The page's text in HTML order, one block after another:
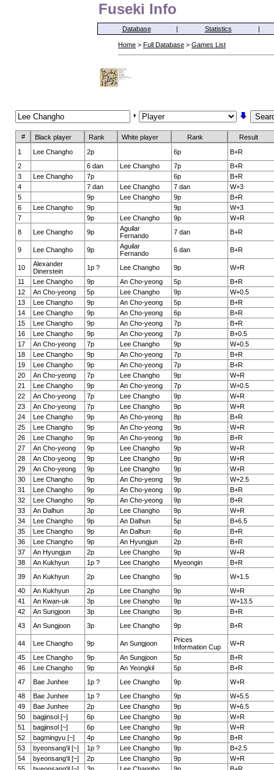
Fuseki Info
Database | Statistics |
Home > Full Database > Games List
# Black player Rank White player Rank
Result
1
Lee Changho 2p 6p
B+R
2
6 dan Lee Changho 7p
B+R
3
Lee Changho 7p 6p
B+R
4
7 dan Lee Changho 7 dan
W+3
5
9p Lee Changho 9p
B+R
6
Lee Changho 9p 9p
W+3
7
9p Lee Changho 9p
W+R
8
Lee Changho 9p
Aguilar
Fernando
7 dan B+R
9 Lee Changho 9p
Aguilar
Fernando
6 dan B+R
10
Alexander
Dinerstein
1p ? Lee Changho 9p
W+R
11
Lee Changho 9p An Cho-yeong 5p
B+R
12
An Cho-yeong 5p Lee Changho 9p
W+0.5
13
Lee Changho 9p An Cho-yeong 5p
B+R
14
Lee Changho 9p An Cho-yeong 6p
B+R
15
Lee Changho 9p An Cho-yeong 7p
B+R
16
Lee Changho 9p An Cho-yeong 7p
B+0.5
17
An Cho-yeong 7p Lee Changho 9p
W+0.5
18
Lee Changho 9p An Cho-yeong 7p
B+R
19
Lee Changho 9p An Cho-yeong 7p
B+R
20
An Cho-yeong 7p Lee Changho 9p
W+R
21
Lee Changho 9p An Cho-yeong 7p
W+0.5
22
An Cho-yeong 7p Lee Changho 9p
W+R
23
An Cho-yeong 7p Lee Changho 9p
W+R
24
Lee Changho 9p An Cho-yeong 8p
B+R
25
Lee Changho 9p An Cho-yeong 9p
W+R
26
Lee Changho 9p An Cho-yeong 9p
B+R
27
An Cho-yeong 9p Lee Changho 9p
W+R
28
An Cho-yeong 9p Lee Changho 9p
W+R
29
An Cho-yeong 9p Lee Changho 9p
W+R
30
Lee Changho 9p An Cho-yeong 9p
W+2.5
31
Lee Changho 9p An Cho-yeong 9p
B+R
32
Lee Changho 9p An Cho-yeong 9p
B+R
33
An Dalhun 3p Lee Changho 9p
W+R
34
Lee Changho 9p An Dalhun 5p
B+6.5
35
Lee Changho 9p An Dalhun 6p
B+R
36
Lee Changho 9p An Hyungjun 2p
B+R
37
An Hyungjun 2p Lee Changho 9p
W+R
38
An Kukhyun 1p ? Lee Changho Myeongin
B+R
39
An Kukhyun 2p Lee Changho 9p
W+1.5
40
An Kukhyun 2p Lee Changho 9p
W+R
41
An Kwan-uk 3p Lee Changho 9p
W+13.5
42
An Sungjoon 3p Lee Changho 9p
B+R
43
An Sungjoon 3p Lee Changho 9p B+R
44 Lee Changho 9p An Sungjoon
Prices
Information Cup
W+R
45
Lee Changho 9p An Sungjoon 5p
B+R
46
Lee Changho 9p An Yeongkil 5p
B+R
47
Bae Junhee 1p ? Lee Changho 9p
W+R
48
Bae Junhee 1p ? Lee Changho 9p
W+5.5
49
Bae Junhee 2p Lee Changho 9p
W+6.5
50
bagjinsol [~] 6p Lee Changho 9p
W+R
51
bagjinsol [~] 6p Lee Changho 9p
W+R
52
bagmingyu [~] 4p Lee Changho 9p
B+R
53
byeonsang'il [~] 1p ? Lee Changho 9p
B+2.5
54
byeonsang'il [~] 2p Lee Changho 9p
W+R